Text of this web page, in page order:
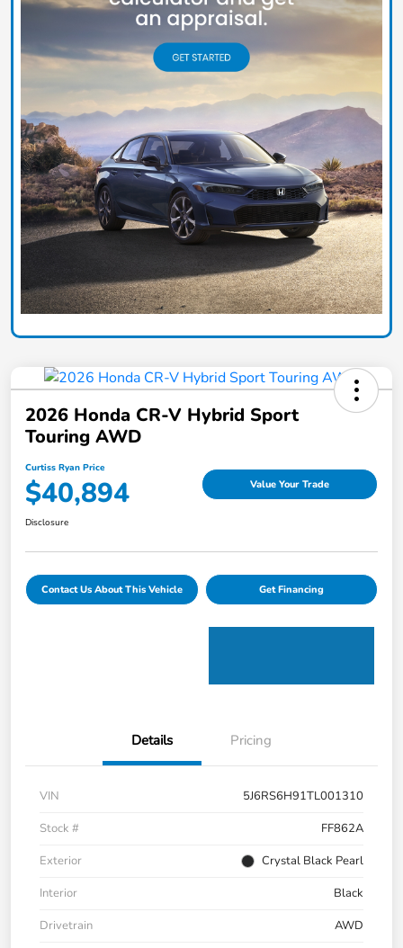
2026 Honda CR-V Hybrid Sport
Touring AWD
Curtiss Ryan Price
$40,894 Value Your Trade
Disclosure
Contact Us About This Vehicle Get Financing
Details Pricing
VIN
5J6RS6H91TL001310
Stock #
FF862A
Exterior
Crystal Black Pearl
Interior
Black
Drivetrain
AWD